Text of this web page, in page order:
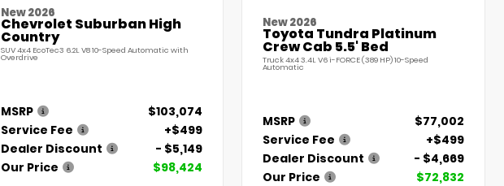
New 2026
Chevrolet Suburban High
Country
SUV 4x4 EcoTec3 6.2L V8 10-Speed Automatic with
Overdrive
MSRP
$103,074
Service Fee
+$499
Dealer Discount
- $5,149
Our Price
$98,424
New 2026
Toyota Tundra Platinum
Crew Cab 5.5' Bed
Truck 4x4 3.4L V6 i-FORCE (389 HP) 10-Speed
Automatic
MSRP
$77,002
Service Fee
+$499
Dealer Discount
- $4,669
Our Price
$72,832